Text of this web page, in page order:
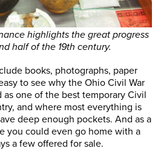
highlights the great progress
half of the 19th century.
books, photographs, paper
to see why the Ohio Civil War
as one of the best temporary Civil
and where most everything is
deep enough pockets. And as a
you could even go home with a
a few offered for sale.